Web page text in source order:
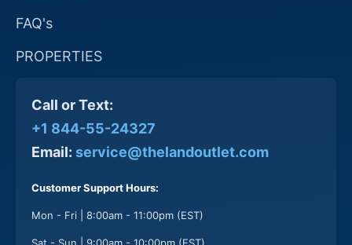
FAQ's
PROPERTIES
Call or Text:
+1 844-55-24327
Email: service@thelandoutlet.com
Customer Support Hours:
Mon - Fri | 8:00am - 11:00pm (EST)